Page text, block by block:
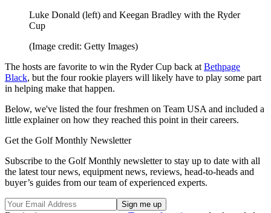
Luke Donald (left) and Keegan Bradley with the Ryder
Cup
(Image credit: Getty Images)
The hosts are favorite to win the Ryder Cup back at Bethpage
Black, but the four rookie players will likely have to play some part
in helping make that happen.
Below, we've listed the four freshmen on Team USA and included a
little explainer on how they reached this point in their careers.
Get the Golf Monthly Newsletter
Subscribe to the Golf Monthly newsletter to stay up to date with all
the latest tour news, equipment news, reviews, head-to-heads and
buyer’s guides from our team of experienced experts.